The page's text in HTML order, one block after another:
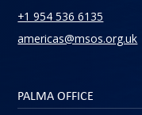
+1 954 536 6135
americas@msos.org.uk
PALMA OFFICE